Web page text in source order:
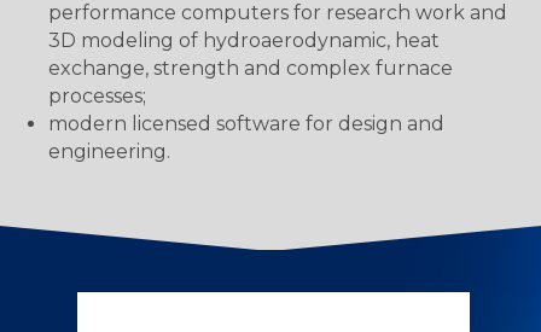
performance computers for research work and
3D modeling of hydroaerodynamic, heat
exchange, strength and complex furnace
processes;
modern licensed software for design and
engineering.